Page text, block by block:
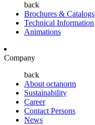
back
Brochures & Catalogs
Technical Information
Animations
Company
back
About octanorm
Sustainability
Career
Contact Persons
News